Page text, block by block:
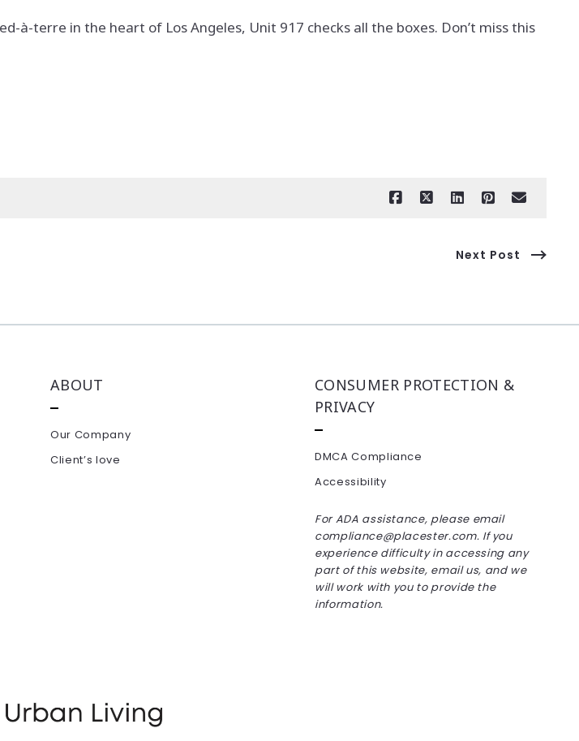
à-terre in the heart of Los Angeles, Unit 917 checks all the boxes. Don’t miss this
Next Post
ABOUT
Our Company
Client’s love
CONSUMER PROTECTION &
PRIVACY
DMCA Compliance
Accessibility
For ADA assistance, please email
compliance@placester.com. If you
experience difficulty in accessing any
part of this website, email us, and we
will work with you to provide the
information.